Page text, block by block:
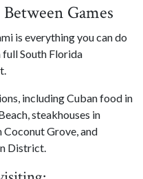
Games
is everything you can do
full South Florida
including Cuban food in
steakhouses in
Grove, and
District.